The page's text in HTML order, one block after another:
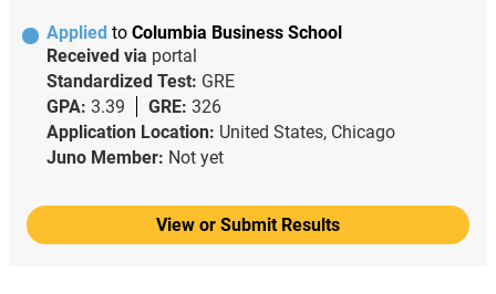
Applied to Columbia Business School
Received via portal
Standardized Test: GRE
GPA: 3.39 GRE: 326
Application Location: United States, Chicago
Juno Member: Not yet
View or Submit Results